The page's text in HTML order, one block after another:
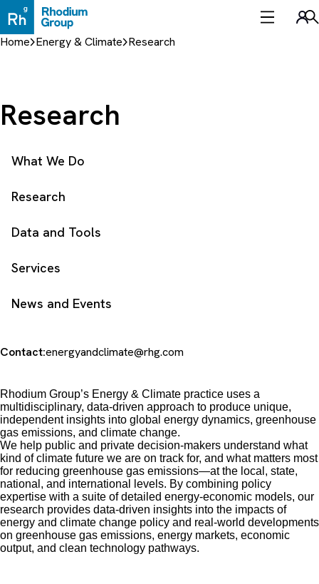
to
content
Home Energy & Climate Research
Research
What We Do
Research
Data and Tools
Services
News and Events
Contact:energyandclimate@rhg.com
Rhodium Group’s Energy & Climate practice uses a
multidisciplinary, data-driven approach to produce unique,
independent insights into global energy dynamics, greenhouse
gas emissions, and climate change.
We help public and private decision-makers understand what
kind of climate future we are on track for, and what matters most
for reducing greenhouse gas emissions—at the local, state,
national, and international levels. By combining policy
expertise with a suite of detailed energy-economic models, our
research provides data-driven insights into the impacts of
energy and climate change policy and real-world developments
on greenhouse gas emissions, energy markets, economic
output, and clean technology pathways.